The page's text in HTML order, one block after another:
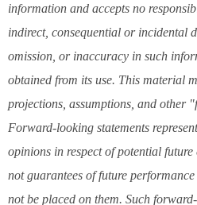
information and accepts no
indirect, consequential or incidental
omission, or inaccuracy in such
obtained from its use. This material
projections, assumptions, and other
Forward-looking statements
opinions in respect of potential future
not guarantees of future
not be placed on them. Such